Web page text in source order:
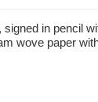
in pencil
wove paper